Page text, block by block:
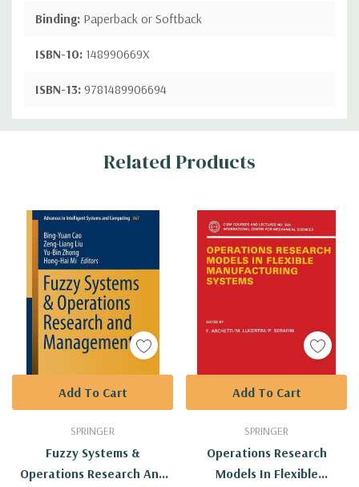
Binding: Paperback or Softback
ISBN-10: 148990669X
ISBN-13: 9781489906694
Custom
Related Products
SPRINGER
Fuzzy Systems &
Operations Research And
Add To Cart
SPRINGER
Operations Research
Models In Flexible
Add To Cart